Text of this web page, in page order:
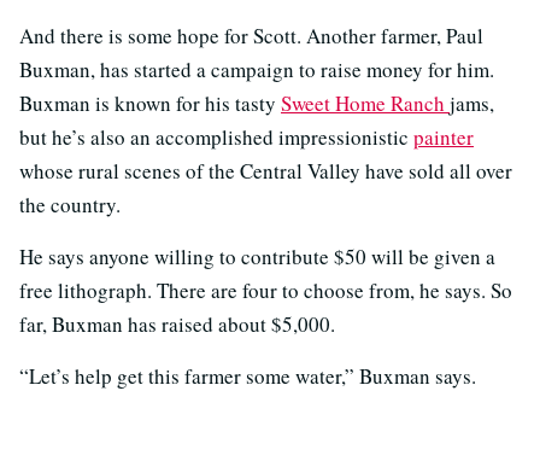
And there is some hope for Scott. Another farmer, Paul
Buxman, has started a campaign to raise money for him.
Buxman is known for his tasty Sweet Home Ranch jams,
but he’s also an accomplished impressionistic painter
whose rural scenes of the Central Valley have sold all over
the country.
He says anyone willing to contribute $50 will be given a
free lithograph. There are four to choose from, he says. So
far, Buxman has raised about $5,000.
“Let’s help get this farmer some water,” Buxman says.